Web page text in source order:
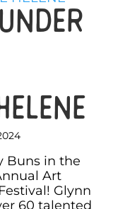
Buns in the
Art
Glynn
60 talented